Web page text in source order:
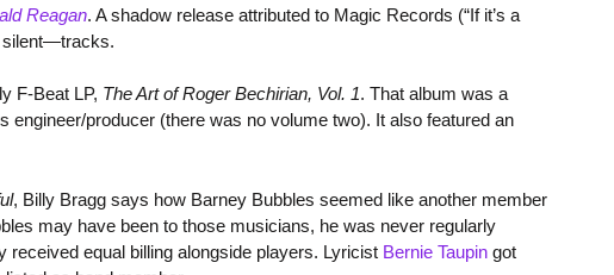
Reagan. A shadow release attributed to Magic Records (“If it’s a
silent—tracks.
F-Beat LP, The Art of Roger Bechirian, Vol. 1. That album was a
producer (there was no volume two). It also featured an
, Billy Bragg says how Barney Bubbles seemed like another member
may have been to those musicians, he was never regularly
equal billing alongside players. Lyricist Bernie Taupin got